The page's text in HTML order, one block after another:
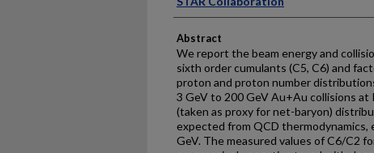
Abstract
We report the beam energy and
sixth order cumulants (C5, C6) and
proton and proton number
3 GeV to 200 GeV Au+Au collisions
(taken as proxy for net-baryon)
expected from QCD
GeV. The measured values of C6/C2